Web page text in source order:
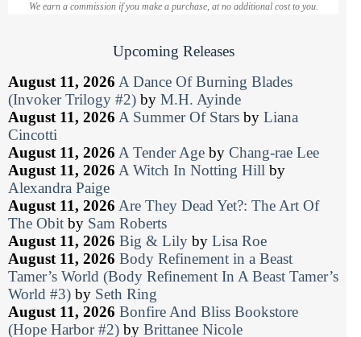
We earn a commission if you make a purchase, at no additional cost to you.
Upcoming Releases
August 11, 2026 A Dance Of Burning Blades
(Invoker Trilogy #2) by M.H. Ayinde
August 11, 2026 A Summer Of Stars by Liana
Cincotti
August 11, 2026 A Tender Age by Chang-rae Lee
August 11, 2026 A Witch In Notting Hill by
Alexandra Paige
August 11, 2026 Are They Dead Yet?: The Art Of
The Obit by Sam Roberts
August 11, 2026 Big & Lily by Lisa Roe
August 11, 2026 Body Refinement in a Beast
Tamer’s World (Body Refinement In A Beast Tamer’s
World #3) by Seth Ring
August 11, 2026 Bonfire And Bliss Bookstore
(Hope Harbor #2) by Brittanee Nicole